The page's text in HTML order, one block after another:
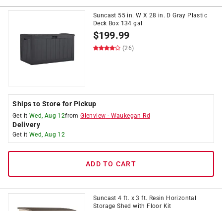
Suncast 55 in. W X 28 in. D Gray Plastic
Deck Box 134 gal
$199.99
(26)
Ships to Store for Pickup
Get it Wed, Aug 12fromGlenview - Waukegan Rd
Delivery
Get it Wed, Aug 12
ADD TO CART
Suncast 4 ft. x 3 ft. Resin Horizontal
Storage Shed with Floor Kit